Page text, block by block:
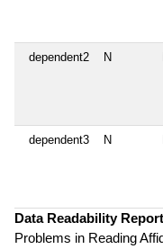
dependent2 N
dependent3 N
Data Readability
Problems in Reading